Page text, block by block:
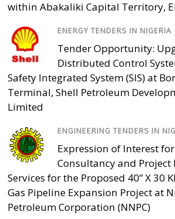
within Abakaliki Capital Territory,
ENERGY TENDERS IN NIGERIA
Tender Opportunity:
Distributed Control
Safety Integrated System (SIS) at
Terminal, Shell Petroleum
Limited
ENGINEERING TENDERS IN
Expression of Interest
Consultancy and
Services for the Proposed 40” X 30
Gas Pipeline Expansion Project at
Petroleum Corporation (NNPC)